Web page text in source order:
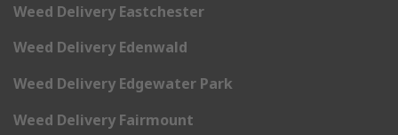
Weed Delivery Eastchester
Weed Delivery Edenwald
Weed Delivery Edgewater Park
Weed Delivery Fairmount